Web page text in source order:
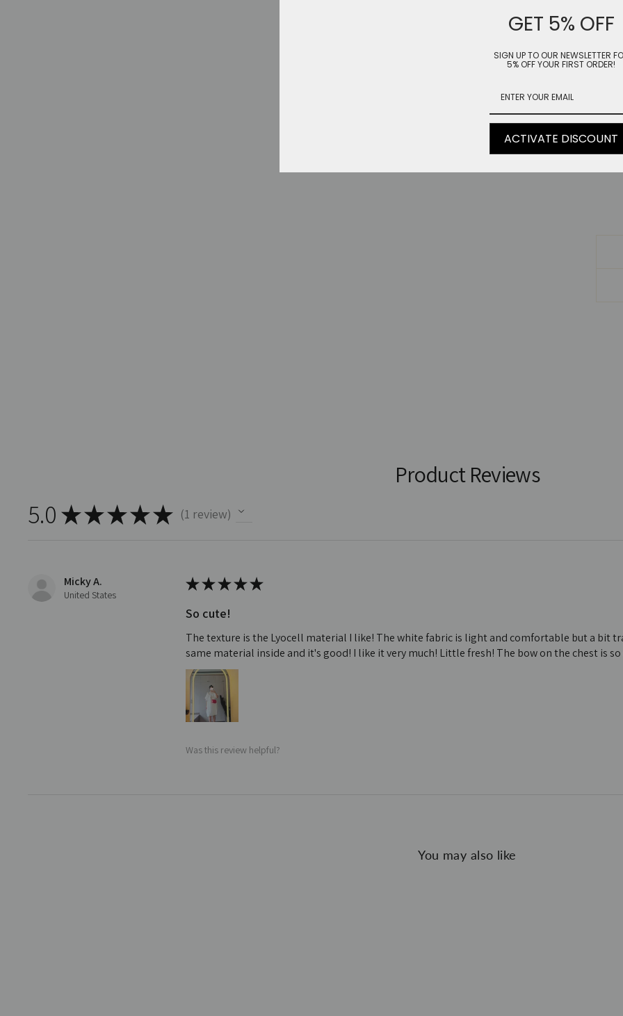
Product Reviews
5.0 ★★★★★ 1 review
Micky A.
United States
★ ★ ★ ★ ★
So cute!
The texture is the Lyocell material I like! The white fabric is light and comfortable but a bit
same material inside and it's good! I like it very much! Little fresh! The bow on the chest is so
Was this review helpful?
You may also like
GET 5% OFF
SIGN UP TO OUR NEWSLETTER
5% OFF YOUR FIRST ORDER!
ACTIVATE DISCOUNT